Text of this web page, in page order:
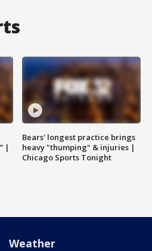
|
Bears' longest practice brings
heavy "thumping" & injuries |
Chicago Sports Tonight
Weather